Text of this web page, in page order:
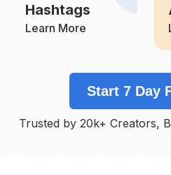
# Fitsporation
Competition
Fatlosstips
Competition
#Myfitnessjourney
Hashtags
Learn More
Start 7 Day
Trusted by 20k+ Creators,